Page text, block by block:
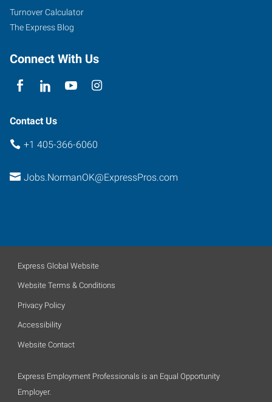
2424
Springer
#103
Oklahoma
Turnover Calculator
The Express Blog
Connect With Us
Contact Us
+1 405-366-6060
Jobs.NormanOK@ExpressPros.com
Express Global Website
Website Terms & Conditions
Privacy Policy
Accessibility
Website Contact
Express Employment Professionals is an Equal Opportunity
Employer.